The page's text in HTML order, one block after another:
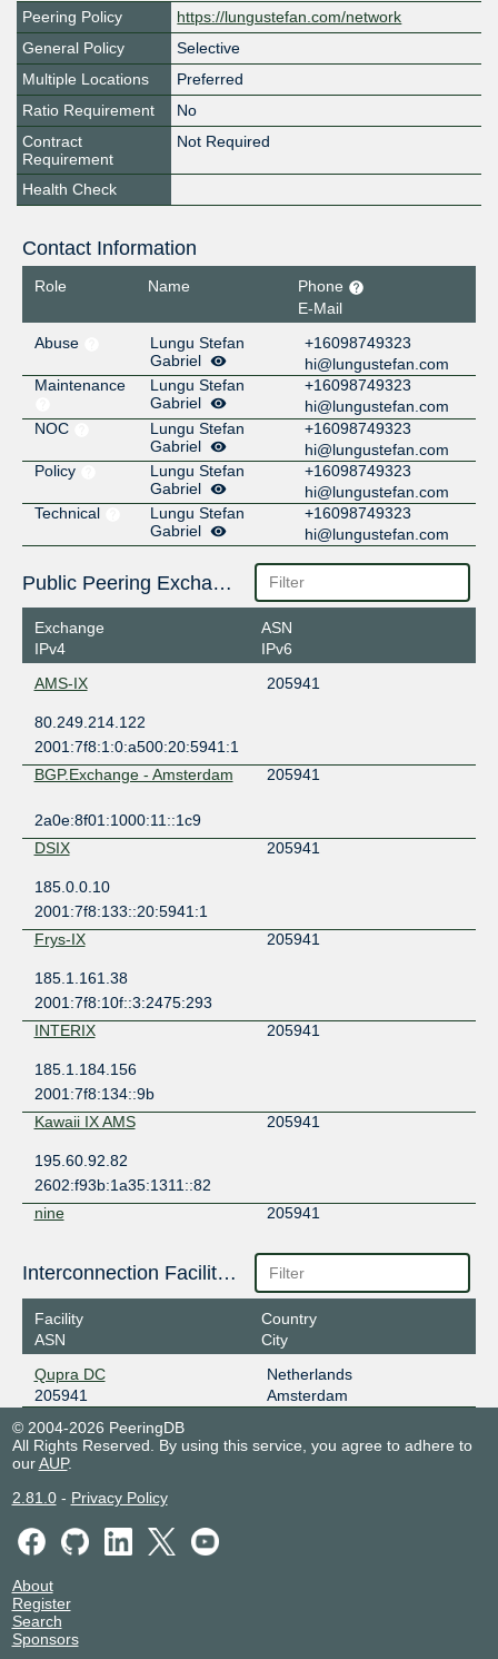
Peering Policy
https://lungustefan.com/network
General Policy
Selective
Multiple Locations
Preferred
Ratio Requirement
No
Contract
Requirement
Not Required
Health Check
Contact Information
Role Name
Phone
E-Mail
Abuse
Lungu Stefan
Gabriel
+16098749323
hi@lungustefan.com
Maintenance
Lungu Stefan
Gabriel
+16098749323
hi@lungustefan.com
NOC
Lungu Stefan
Gabriel
+16098749323
hi@lungustefan.com
Policy
Lungu Stefan
Gabriel
+16098749323
hi@lungustefan.com
Technical
Lungu Stefan
Gabriel
+16098749323
hi@lungustefan.com
Public Peering Exchange Points
Exchange
IPv4
ASN
IPv6
AMS-IX
205941
80.249.214.122
2001:7f8:1:0:a500:20:5941:1
BGP.Exchange - Amsterdam
205941
2a0e:8f01:1000:11::1c9
DSIX
205941
185.0.0.10
2001:7f8:133::20:5941:1
Frys-IX
205941
185.1.161.38
2001:7f8:10f::3:2475:293
INTERIX
205941
185.1.184.156
2001:7f8:134::9b
Kawaii IX AMS
205941
195.60.92.82
2602:f93b:1a35:1311::82
nine
205941
2001:7f8:12e::20:5941:1
PITER-IX Frankfurt
205941
31.44.186.93
2001:7f8:109::3:2475:1
SIIX Pomezia
205941
185.1.206.2
2001:7f8:112::2
Interconnection Facilities
Facility
ASN
Country
City
Qupra DC
205941
Netherlands
Amsterdam
© 2004-2026 PeeringDB
All Rights Reserved. By using this service, you agree to adhere to
ourAUP.
2.81.0- Privacy Policy
About
Register
Search
Sponsors